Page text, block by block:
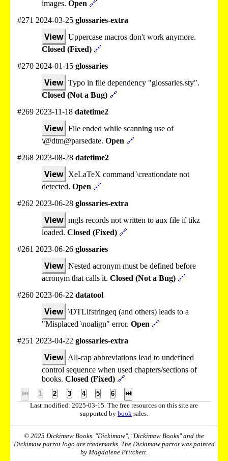
images. Open 🔗
#271 2024-03-25 glossaries-extra
View Uppercase macros don't work anymore.
Closed (Fixed) 🔗
#270 2024-01-15 glossaries
View Typo in file dependency "glossaries.sty".
Closed (Not a Bug) 🔗
#269 2023-11-18 datetime2
View File ended while scanning use of
\@dtm@parsedate. Open 🔗
#268 2023-08-28 datetime2
View XeLaTeX command \creationdate not
detected. Open 🔗
#262 2023-06-28 glossaries-extra
View mgls records not written to aux file if tikz
loaded. Closed (Fixed) 🔗
#261 2023-06-26 glossaries
View Nested acronym must be defined before
acronym that calls it. Closed (Not a Bug) 🔗
#260 2023-06-22 datatool
View \DTLifstringeq (and others) leads to a
"Misplaced \noalign" error. Open 🔗
#251 2023-04-22 glossaries-extra
View All-cap abbreviations lead to undefined
control sequence when used chapters/sections of
books. Closed (Fixed) 🔗
⏮ 1 2 3 4 5 6
⏭
Last modified: 2025-03-15. The free resources on this site are
supported by book sales.
© 2025 Dickimaw Books. "Dickimaw", "Dickimaw Books" and the
Dickimaw parrot logo are trademarks. The Dickimaw parrot was painted
by Magdalene Pritchett.